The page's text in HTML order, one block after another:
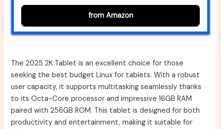
from Amazon
The 2025 2K Tablet is an excellent choice for those
seeking the best budget Linux for tablets. With a robust
user capacity, it supports multitasking seamlessly thanks
to its Octa-Core processor and impressive 16GB RAM
paired with 256GB ROM. This tablet is designed for both
productivity and entertainment, making it suitable for